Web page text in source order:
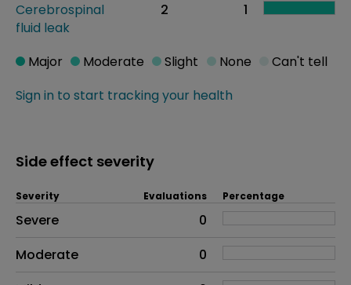
Cerebrospinal
fluid leak
2 1
Sign in to start tracking your health
Major Moderate Slight None Can't tell
Side effect severity
Side effects as an overall problem
Severity Evaluations Percentage
Severe
0
Moderate
0